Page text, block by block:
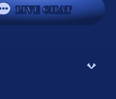
LIVE CHAT